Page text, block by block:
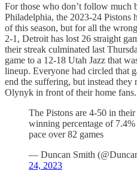
For those who don’t follow much
Philadelphia, the 2023-24 Pistons
of this season, but for all the
2-1, Detroit has lost 26 straight
their streak culminated last
game to a 12-18 Utah Jazz that
lineup. Everyone had circled that
end the suffering, but instead
Olynyk in front of their home fans.
The Pistons are 4-50 in their
winning percentage of
pace over 82 games
— Duncan Smith
24, 2023